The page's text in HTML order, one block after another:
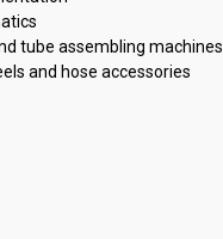
tube assembling machines
and hose accessories